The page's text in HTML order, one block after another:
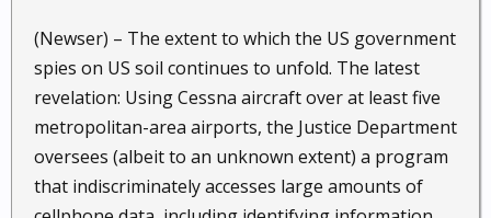
(Newser) – The extent to which the US government
spies on US soil continues to unfold. The latest
revelation: Using Cessna aircraft over at least five
metropolitan-area airports, the Justice Department
oversees (albeit to an unknown extent) a program
that indiscriminately accesses large amounts of